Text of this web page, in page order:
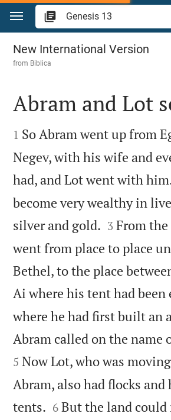
Jump to content
Genesis 13
New International Version
from Biblica

Abram and Lot

1 So Abram went up from
Negev, with his wife and
had, and Lot went with
become very wealthy in
silver and gold. 

3 From the
went from place to place
Bethel, to the place
Ai where his tent had been
where he had first built an
Abram called on the name
5 Now Lot, who was
Abram, also had flocks and
tents. 

6 But the land